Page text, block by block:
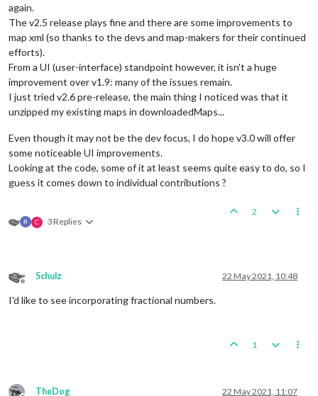
again.
The v2.5 release plays fine and there are some improvements to
map xml (so thanks to the devs and map-makers for their continued
efforts).
From a UI (user-interface) standpoint however, it isn't a huge
improvement over v1.9: many of the issues remain.
I just tried v2.6 pre-release, the main thing I noticed was that it
unzipped my existing maps in downloadedMaps...
Even though it may not be the dev focus, I do hope v3.0 will offer
some noticeable UI improvements.
Looking at the code, some of it at least seems quite easy to do, so I
guess it comes down to individual contributions ?
C 3 Replies
2
Offline
Schulz 22 May 2021, 10:48
I'd like to see incorporating fractional numbers.
1
TheDog 22 May 2021, 11:07